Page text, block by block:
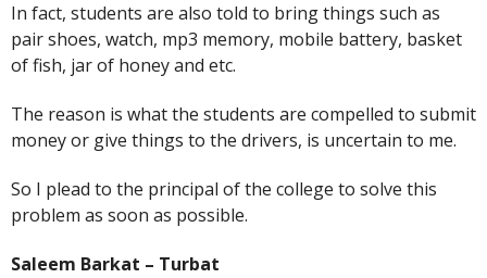
In fact, students are also told to bring things such as
pair shoes, watch, mp3 memory, mobile battery, basket
of fish, jar of honey and etc.
The reason is what the students are compelled to submit
money or give things to the drivers, is uncertain to me.
So I plead to the principal of the college to solve this
problem as soon as possible.
Saleem Barkat – Turbat